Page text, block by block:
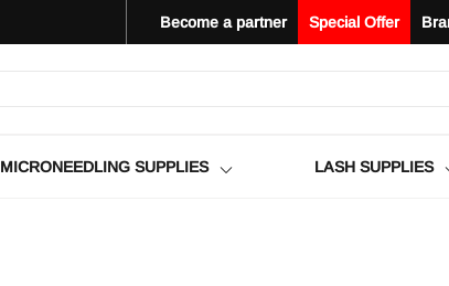
Become a partner Special Offer
MICRONEEDLING SUPPLIES LASH SUPPLIES